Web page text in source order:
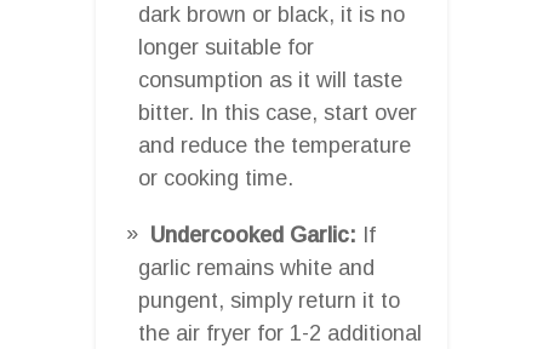
dark brown or black, it is no
longer suitable for
consumption as it will taste
bitter. In this case, start over
and reduce the temperature
or cooking time.
Undercooked Garlic: If
garlic remains white and
pungent, simply return it to
the air fryer for 1-2 additional